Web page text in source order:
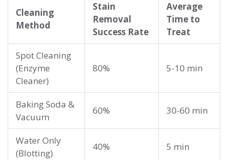
Cleaning
Method
Stain
Removal
Success Rate
Average
Time to
Treat
Spot Cleaning
(Enzyme
Cleaner)
80% 5-10 min
Baking Soda &
Vacuum
60% 30-60 min
Water Only
(Blotting)
40% 5 min